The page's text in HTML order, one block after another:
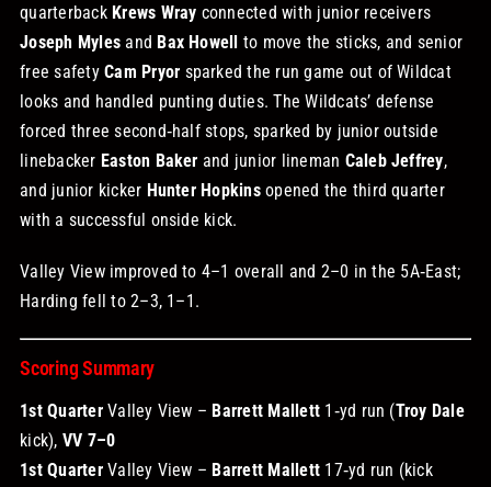
quarterback Krews Wray connected with junior receivers
Joseph Myles and Bax Howell to move the sticks, and senior
free safetyCam Pryor sparked the run game out of Wildcat
looks and handled punting duties. The Wildcats’ defense
forced three second‑half stops, sparked by junior outside
linebacker Easton Baker and junior lineman Caleb Jeffrey,
and junior kicker Hunter Hopkinsopened the third quarter
with a successful onside kick.
Valley View improved to 4–1 overall and 2–0 in the 5A‑East;
Harding fell to 2–3, 1–1.
Scoring Summary
1st QuarterValley View – Barrett Mallett 1‑yd run (Troy Dale
kick), VV 7–0
1st QuarterValley View – Barrett Mallett 17‑yd run (kick